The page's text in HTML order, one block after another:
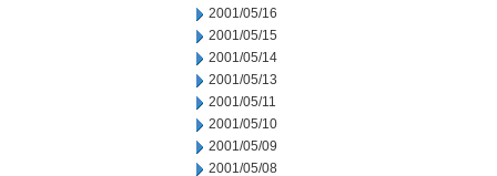
2001/05/16
2001/05/15
2001/05/14
2001/05/13
2001/05/11
2001/05/10
2001/05/09
2001/05/08